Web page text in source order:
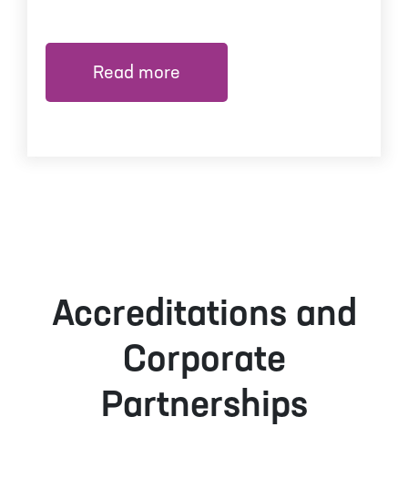
Read more
Accreditations and
Corporate
Partnerships